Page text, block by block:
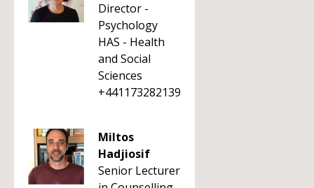
Director -
Psychology
HAS - Health
and Social
Sciences
+441173282139
Miltos
Hadjiosif
Senior Lecturer